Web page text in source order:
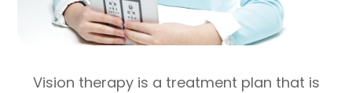
Vision therapy is a treatment plan that is